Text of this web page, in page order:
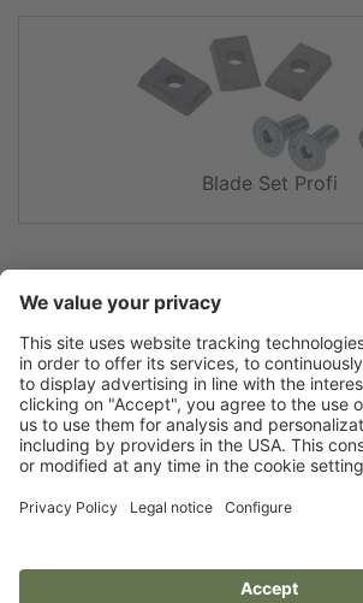
Blade Set Profi
Flip catalogue
Legal notice
Privacy policy
Terms
Your Animal Experts.